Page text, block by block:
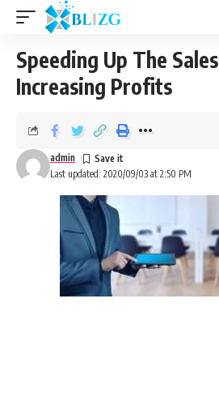
Speeding Up The
Increasing Profits
Last updated: 2020/09/03 at 2:50 PM
admin